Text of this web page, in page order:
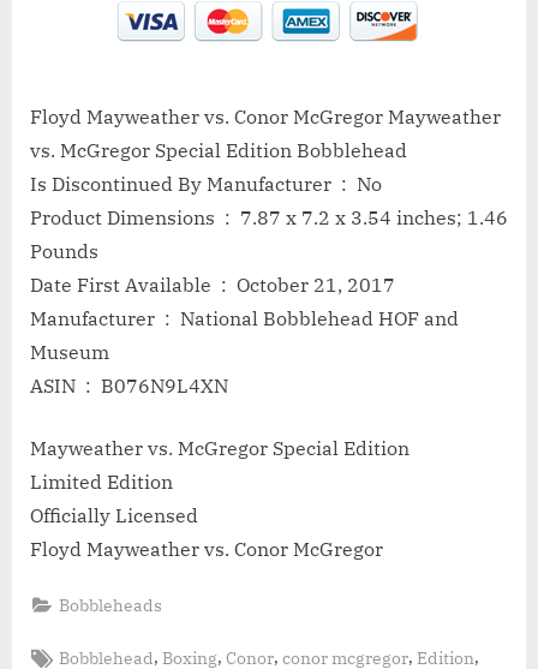
Floyd Mayweather vs. Conor McGregor Mayweather
vs. McGregor Special Edition Bobblehead
Is Discontinued By Manufacturer ‏ : ‎ No
Product Dimensions ‏ : ‎ 7.87 x 7.2 x 3.54 inches; 1.46
Pounds
Date First Available ‏ : ‎ October 21, 2017
Manufacturer ‏ : ‎ National Bobblehead HOF and
Museum
ASIN ‏ : ‎ B076N9L4XN
Mayweather vs. McGregor Special Edition
Limited Edition
Officially Licensed
Floyd Mayweather vs. Conor McGregor
Bobbleheads
Tags:
Bobblehead,Boxing,Conor,conor mcgregor,Edition,